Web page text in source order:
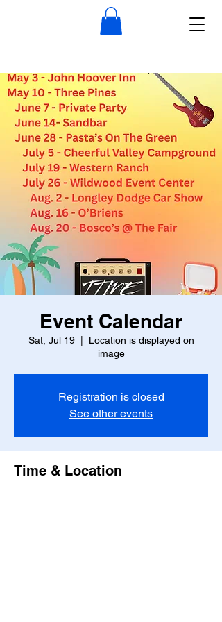
Event Calendar
Sat, Jul 19
  |
Location is displayed on
image
Registration is closed
See other events
Time & Location